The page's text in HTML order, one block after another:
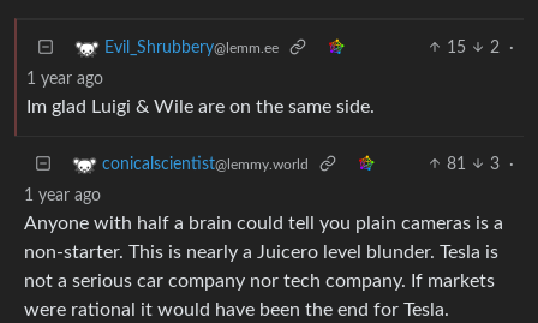
Evil_Shrubbery@lemm.ee 15 2
·
1 year ago
Im glad Luigi & Wile are on the same side.
conicalscientist@lemmy.world 81 3
·
1 year ago
Anyone with half a brain could tell you plain cameras is a
non-starter. This is nearly a Juicero level blunder. Tesla is
not a serious car company nor tech company. If markets
were rational it would have been the end for Tesla.